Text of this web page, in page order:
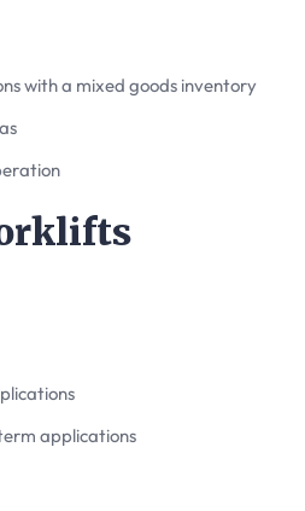
with a mixed goods inventory
applications